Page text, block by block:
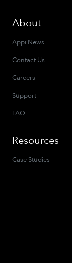
About
Appi News
Contact Us
Careers
Support
FAQ
Resources
Case Studies